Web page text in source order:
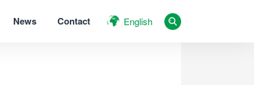
News Contact English